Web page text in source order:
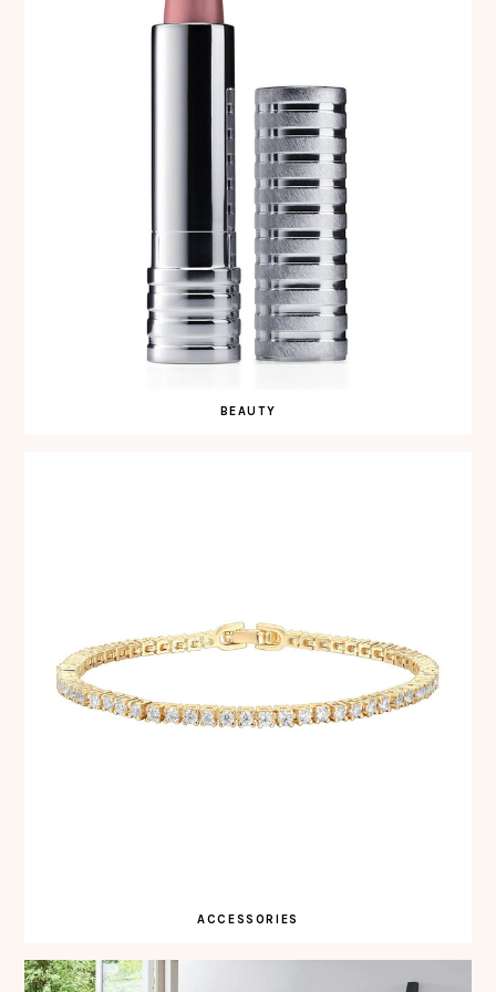
BEAUTY
ACCESSORIES